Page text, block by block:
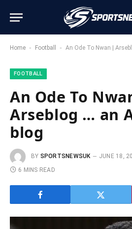
Home - Football - An Ode To Nwan |
FOOTBALL
An Ode To
Arseblog … an
blog
BY SPORTSNEWSUK JUNE 18,
6 MINS READ